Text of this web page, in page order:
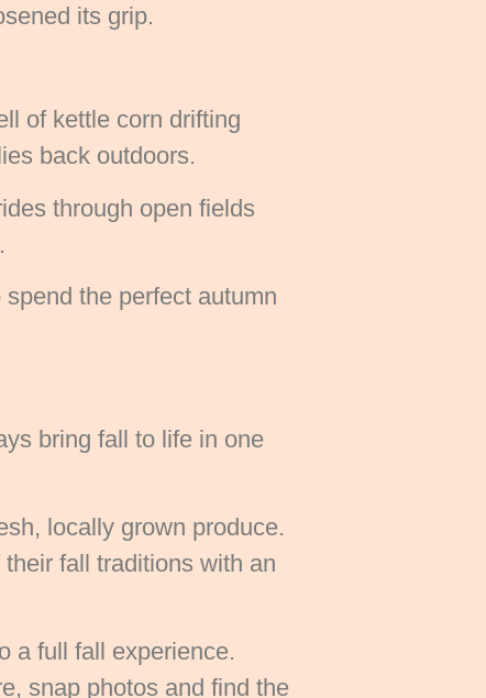
its grip.
of kettle corn drifting
back outdoors.
through open fields
the perfect autumn
bring fall to life in one
locally grown produce.
fall traditions with an
a full fall experience.
snap photos and find the